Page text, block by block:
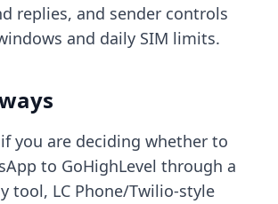
replies, and sender controls
and daily SIM limits.
you are deciding whether to
to GoHighLevel through a
tool, LC Phone/Twilio-style